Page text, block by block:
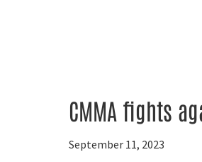
CMMA fights
September 11, 2023